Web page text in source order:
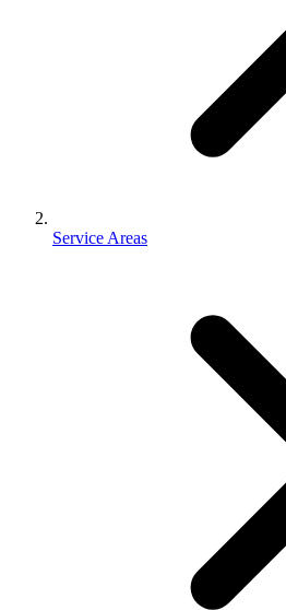
Service Areas